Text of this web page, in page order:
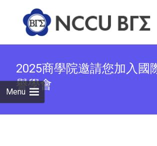
Menu
2025商學院邀請您加入國
譽學會